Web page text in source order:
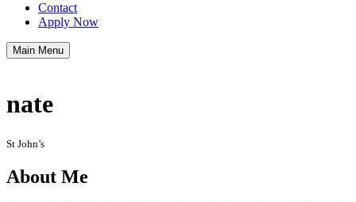
Contact
Apply Now
Main Menu
nate
St John’s
About Me